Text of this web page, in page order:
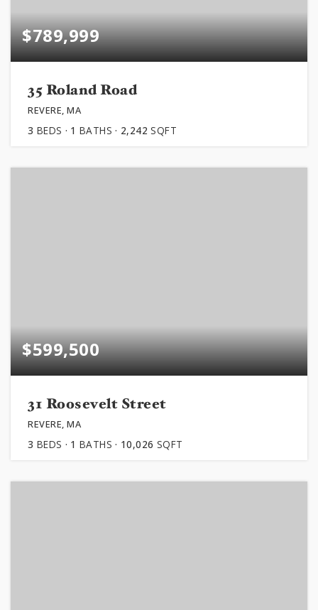
$789,999
35 Roland Road
REVERE, MA
3 BEDS 1 BATHS 2,242 SQFT
$599,500
31 Roosevelt Street
REVERE, MA
3 BEDS 1 BATHS 10,026 SQFT